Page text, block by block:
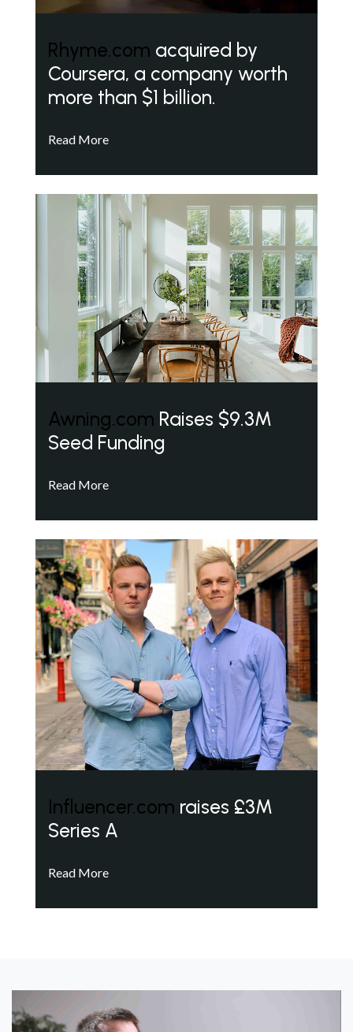
Rhyme.com acquired by
Coursera, a company worth
more than $1 billion.
Read More
Awning.com Raises $9.3M
Seed Funding
Read More
Influencer.com raises £3M
Series A
Read More